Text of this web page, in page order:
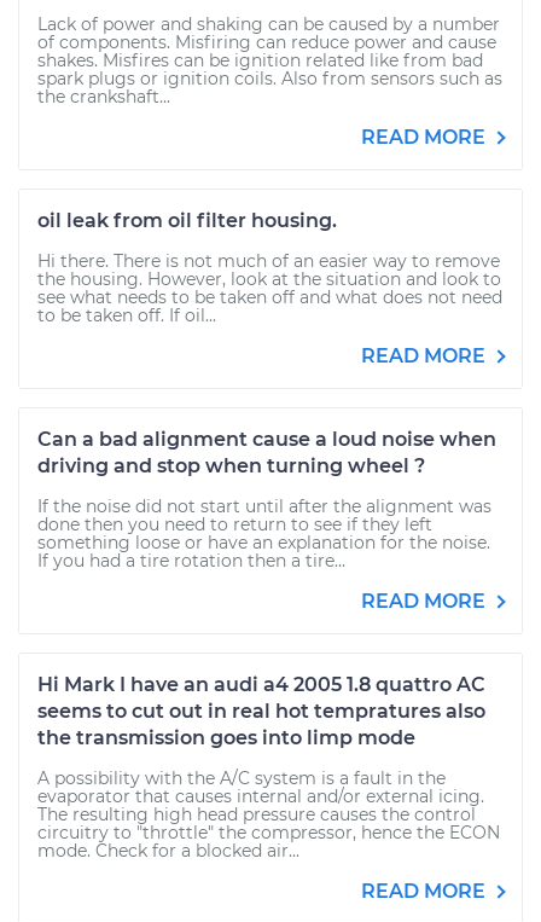
Lack of power and shaking can be caused by a number
of components. Misfiring can reduce power and cause
shakes. Misfires can be ignition related like from bad
spark plugs or ignition coils. Also from sensors such as
the crankshaft...
READ MORE
oil leak from oil filter housing.
Hi there. There is not much of an easier way to remove
the housing. However, look at the situation and look to
see what needs to be taken off and what does not need
to be taken off. If oil...
READ MORE
Can a bad alignment cause a loud noise when
driving and stop when turning wheel ?
If the noise did not start until after the alignment was
done then you need to return to see if they left
something loose or have an explanation for the noise.
If you had a tire rotation then a tire...
READ MORE
Hi Mark I have an audi a4 2005 1.8 quattro AC
seems to cut out in real hot tempratures also
the transmission goes into limp mode
A possibility with the A/C system is a fault in the
evaporator that causes internal and/or external icing.
The resulting high head pressure causes the control
circuitry to "throttle" the compressor, hence the ECON
mode. Check for a blocked air...
READ MORE